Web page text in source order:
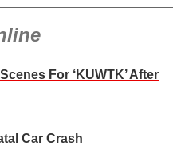
For ‘KUWTK’ After
Car Crash